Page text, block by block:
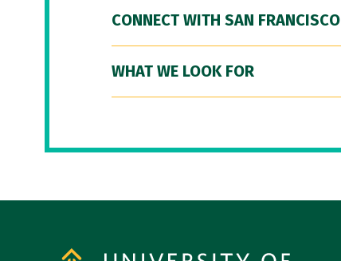
CONNECT WITH SAN FRANCISCO
WHAT WE LOOK FOR